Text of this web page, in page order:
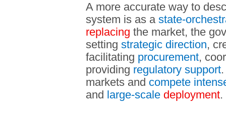
A more accurate way to
system is as a state-
replacing the market, the
setting strategic direction,
facilitating procurement,
providing regulatory support
markets and compete
and large-scale deployment.